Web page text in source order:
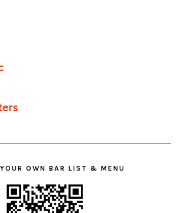
OWN BAR LIST & MENU